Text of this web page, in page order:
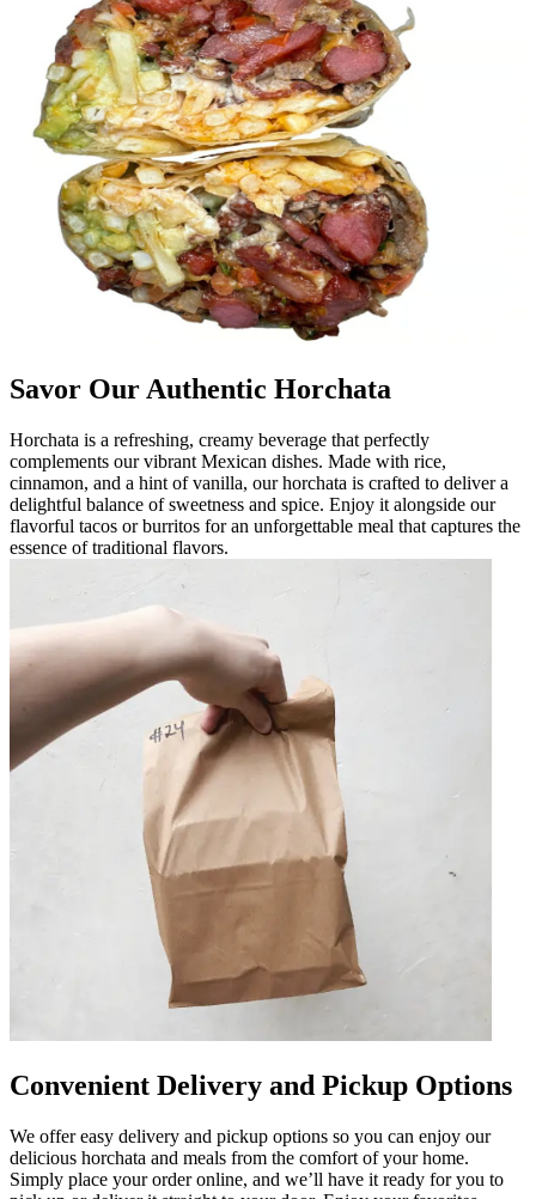
Savor Our Authentic Horchata
Horchata is a refreshing, creamy beverage that perfectly
complements our vibrant Mexican dishes. Made with rice,
cinnamon, and a hint of vanilla, our horchata is crafted to deliver a
delightful balance of sweetness and spice. Enjoy it alongside our
flavorful tacos or burritos for an unforgettable meal that captures the
essence of traditional flavors.
Convenient Delivery and Pickup Options
We offer easy delivery and pickup options so you can enjoy our
delicious horchata and meals from the comfort of your home.
Simply place your order online, and we’ll have it ready for you to